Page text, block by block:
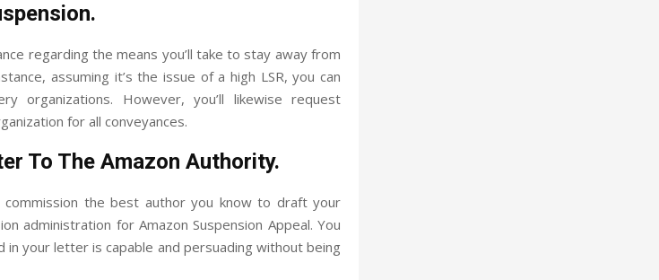
regarding the means you’ll take to stay away from
assuming it’s the issue of a high LSR, you can
organizations. However, you’ll likewise request
for all conveyances.
To The Amazon Authority.
commission the best author you know to draft your
administration for Amazon Suspension Appeal. You
your letter is capable and persuading without being